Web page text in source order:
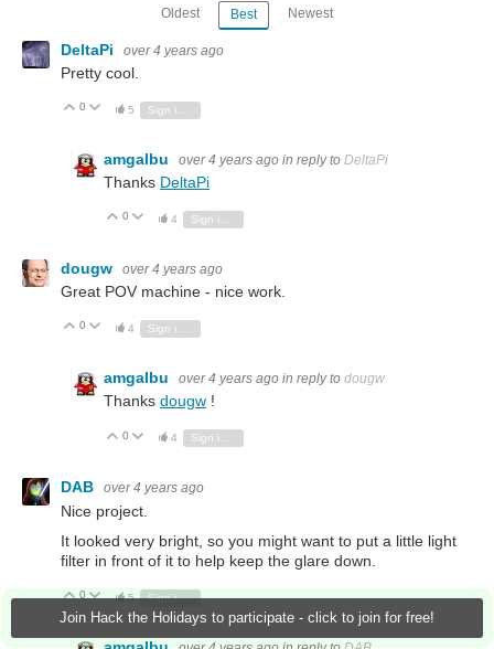
Join Hack the Holidays to participate - click to join for free!
Oldest Best Newest
DeltaPi over 4 years ago
Pretty cool.
Vote Up
0 Vote Down
5
amgalbu over 4 years ago in reply to DeltaPi
Thanks DeltaPi
Vote Up
0 Vote Down
4
dougw over 4 years ago
Great POV machine - nice work.
Vote Up
0 Vote Down
4 Sign in to reply
amgalbu over 4 years ago in reply to dougw
Thanks dougw !
Vote Up
0 Vote Down
4 Sign in to reply
DAB over 4 years ago
Nice project.
It looked very bright, so you might want to put a little light
filter in front of it to help keep the glare down.
Vote Up
0 Vote Down
5 Sign in to reply